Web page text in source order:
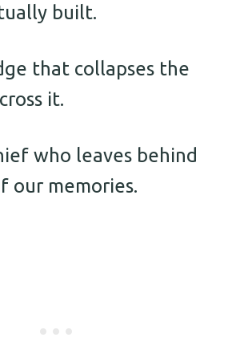
built.
that collapses the
it.
who leaves behind
our memories.